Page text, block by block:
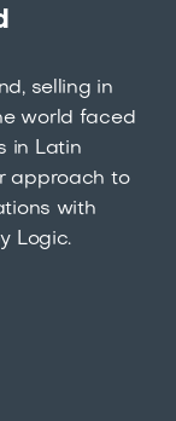
selling in
world faced
in Latin
approach to
with
Logic.